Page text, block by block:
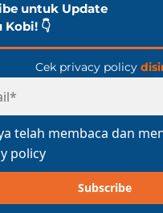
untuk Update
Kobi! 👇
Cek privacy policy
telah membaca dan
policy
Subscribe